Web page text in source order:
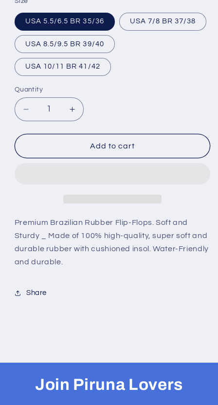
USA 5.5/6.5 BR 35/36 USA 7/8 BR 37/38
USA 8.5/9.5 BR 39/40
USA 10/11 BR 41/42
Quantity
Decrease
quantity
for
Flip
Increase
quantity
for
Brazilian
Flip
Add to cart
Premium Brazilian Rubber Flip-Flops. Soft and
Sturdy _ Made of 100% high-quality, super soft and
durable rubber with cushioned insol. Water-Friendly
and durable.
Share
Join Piruna Lovers